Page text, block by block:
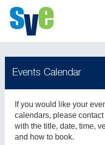
If you would like your
calendars, please contact
with the title, date, time,
and how to book.